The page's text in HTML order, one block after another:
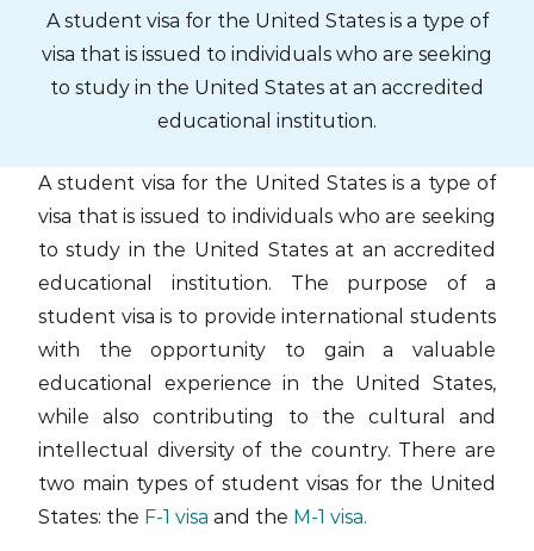
content
A student visa for the United States is a type of
visa that is issued to individuals who are seeking
to study in the United States at an accredited
educational institution.
A student visa for the United States is a type of
visa that is issued to individuals who are seeking
to study in the United States at an accredited
educational institution. The purpose of a
student visa is to provide international students
with the opportunity to gain a valuable
educational experience in the United States,
while also contributing to the cultural and
intellectual diversity of the country. There are
two main types of student visas for the United
States: the F-1 visa and the M-1 visa.